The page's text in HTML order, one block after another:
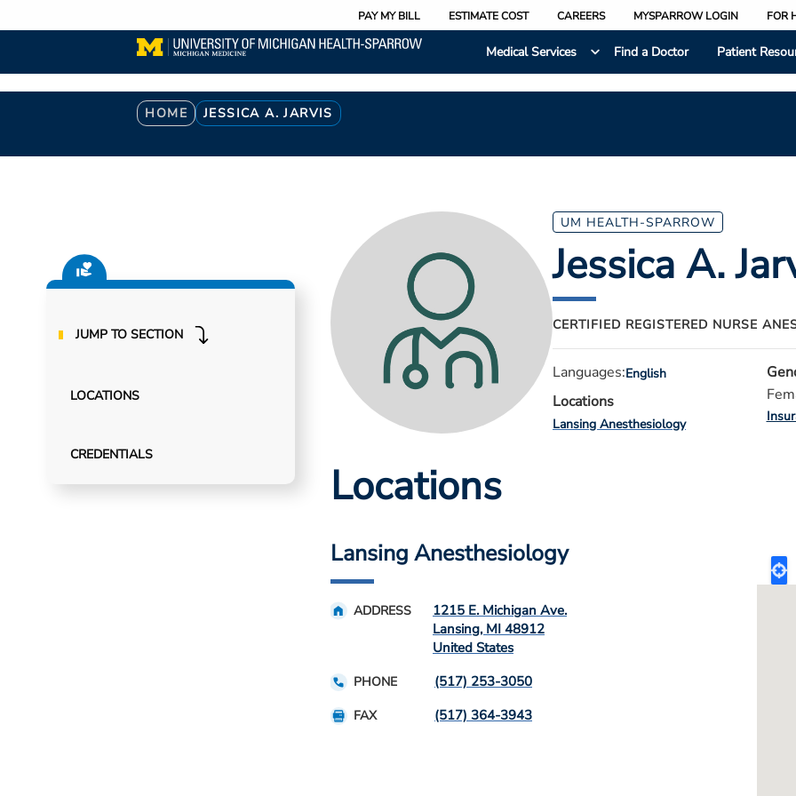
to
content
PAY MY BILL ESTIMATE COST CAREERS MYSPARROW LOGIN FOR
Medical Services Find a Doctor Patient
Breadcrumb
HOME JESSICA A. JARVIS
JUMP TO SECTION
LOCATIONS
CREDENTIALS
UM HEALTH-SPARROW
Jessica A.
CERTIFIED REGISTERED NURSE
Languages:English
Locations
Lansing Anesthesiology
Locations
Lansing Anesthesiology
ADDRESS
1215 E. Michigan Ave.
Lansing, MI 48912
United States
PHONE (517) 253-3050
FAX (517) 364-3943